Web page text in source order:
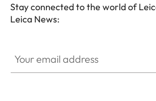
Stay connected to the world of
Leica News: